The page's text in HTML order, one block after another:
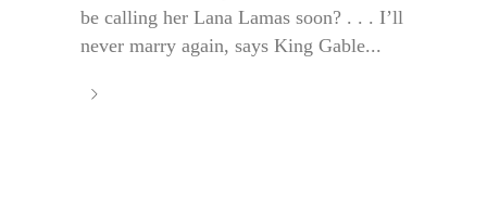
be calling her Lana Lamas soon? . . . I’ll
never marry again, says King Gable...